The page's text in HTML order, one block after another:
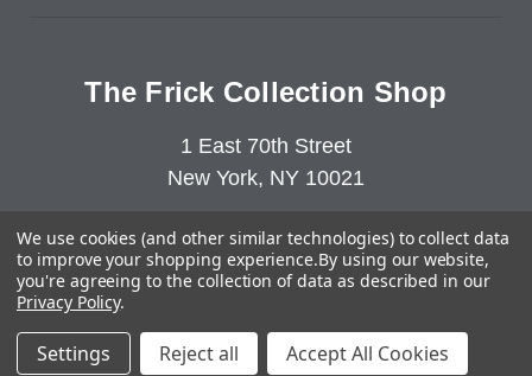
The Frick Collection Shop
1 East 70th Street
New York, NY 10021
212-547-6849
Copyright © 2023-2026 The Frick Collection. All Rights
Reserved.
We use cookies (and other similar technologies) to collect data
to improve your shopping experience.By using our website,
you're agreeing to the collection of data as described in our
Privacy Policy.
Settings Reject all Accept All Cookies